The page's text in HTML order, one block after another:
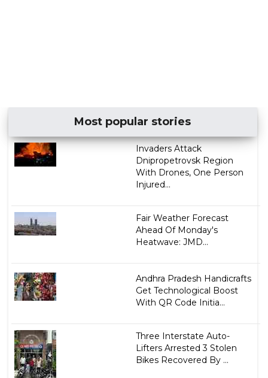
Most popular stories
Invaders Attack
Dnipropetrovsk Region
With Drones, One Person
Injured...
Fair Weather Forecast
Ahead Of Monday's
Heatwave: JMD...
Andhra Pradesh Handicrafts
Get Technological Boost
With QR Code Initia...
Three Interstate Auto-
Lifters Arrested 3 Stolen
Bikes Recovered By ...